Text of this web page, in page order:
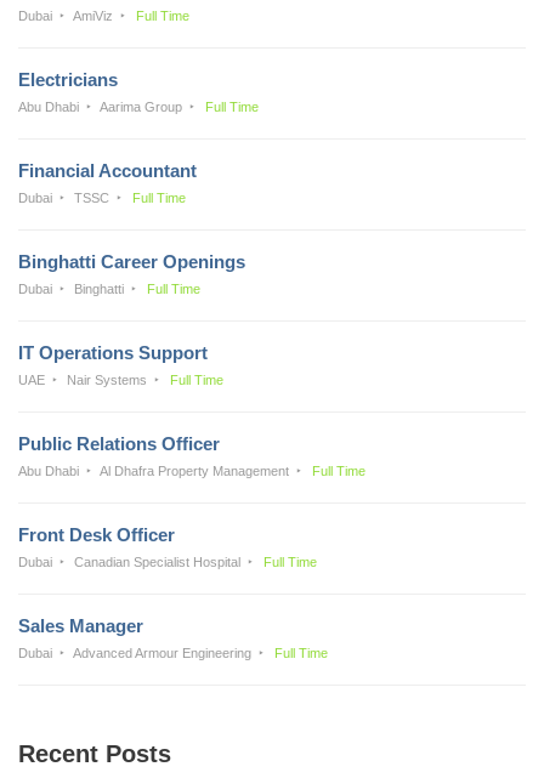
Dubai AmiViz Full Time
Electricians
Abu Dhabi Aarima Group Full Time
Financial Accountant
Dubai TSSC Full Time
Binghatti Career Openings
Dubai Binghatti Full Time
IT Operations Support
UAE Nair Systems Full Time
Public Relations Officer
Abu Dhabi Al Dhafra Property Management Full Time
Front Desk Officer
Dubai Canadian Specialist Hospital Full Time
Sales Manager
Dubai Advanced Armour Engineering Full Time
Recent Posts